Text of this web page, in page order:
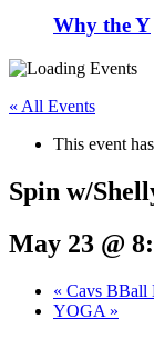
Why the Y
« All Events
This event
Spin w/
May 23 @
« Cavs BBall
YOGA »